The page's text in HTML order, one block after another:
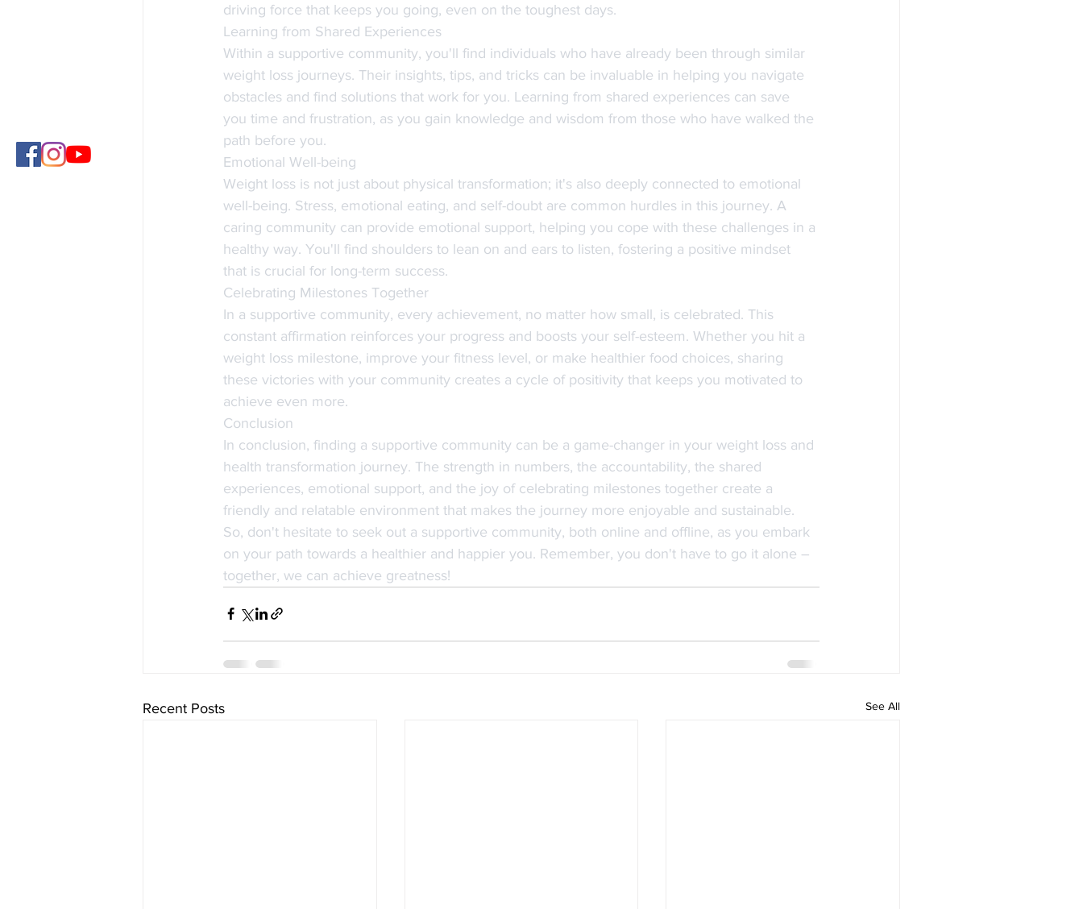
driving force that keeps you going, even on the toughest days.
Learning from Shared Experiences
Within a supportive community, you'll find individuals who have already been through similar
weight loss journeys. Their insights, tips, and tricks can be invaluable in helping you navigate
obstacles and find solutions that work for you. Learning from shared experiences can save
you time and frustration, as you gain knowledge and wisdom from those who have walked the
path before you.
Emotional Well-being
Weight loss is not just about physical transformation; it's also deeply connected to emotional
well-being. Stress, emotional eating, and self-doubt are common hurdles in this journey. A
caring community can provide emotional support, helping you cope with these challenges in a
healthy way. You'll find shoulders to lean on and ears to listen, fostering a positive mindset
that is crucial for long-term success.
Celebrating Milestones Together
In a supportive community, every achievement, no matter how small, is celebrated. This
constant affirmation reinforces your progress and boosts your self-esteem. Whether you hit a
weight loss milestone, improve your fitness level, or make healthier food choices, sharing
these victories with your community creates a cycle of positivity that keeps you motivated to
achieve even more.
Conclusion
In conclusion, finding a supportive community can be a game-changer in your weight loss and
health transformation journey. The strength in numbers, the accountability, the shared
experiences, emotional support, and the joy of celebrating milestones together create a
friendly and relatable environment that makes the journey more enjoyable and sustainable.
So, don't hesitate to seek out a supportive community, both online and offline, as you embark
on your path towards a healthier and happier you. Remember, you don't have to go it alone –
together, we can achieve greatness!
Recent Posts See All